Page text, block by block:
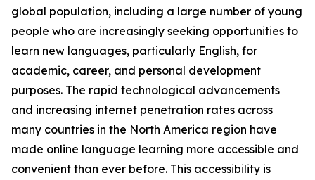
global population, including a large number of young
people who are increasingly seeking opportunities to
learn new languages, particularly English, for
academic, career, and personal development
purposes. The rapid technological advancements
and increasing internet penetration rates across
many countries in the North America region have
made online language learning more accessible and
convenient than ever before. This accessibility is